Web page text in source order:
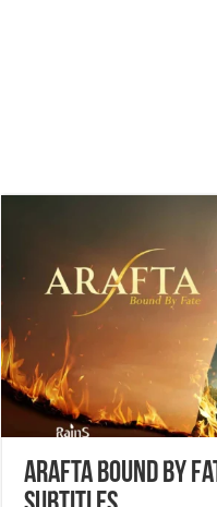
Arafta Bound by